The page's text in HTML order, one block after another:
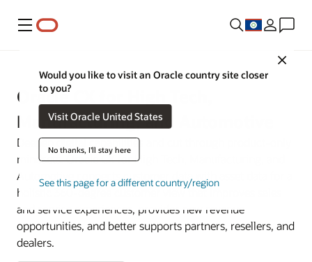
Menu
Close
Would you like to visit an Oracle country site closer
to you?
Visit Oracle United States
No thanks, I'll stay here
See this page for a different country/region
Oracle CX for High Tech,
Manufacturing, and Automotive
Deepen digital capabilities and cut through product-only
mindsets. Oracle CX for High Tech, Manufacturing, and
Automotive connects customer data with asset data for a
holistic 360-degree customer view that improves sales
and service experiences, provides new revenue
opportunities, and better supports partners, resellers, and
dealers.